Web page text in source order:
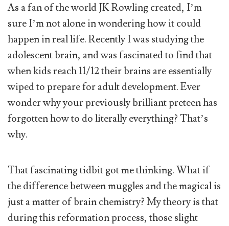
As a fan of the world JK Rowling created, I’m
sure I’m not alone in wondering how it could
happen in real life. Recently I was studying the
adolescent brain, and was fascinated to find that
when kids reach 11/12 their brains are essentially
wiped to prepare for adult development. Ever
wonder why your previously brilliant preteen has
forgotten how to do literally everything? That’s
why.
That fascinating tidbit got me thinking. What if
the difference between muggles and the magical is
just a matter of brain chemistry? My theory is that
during this reformation process, those slight